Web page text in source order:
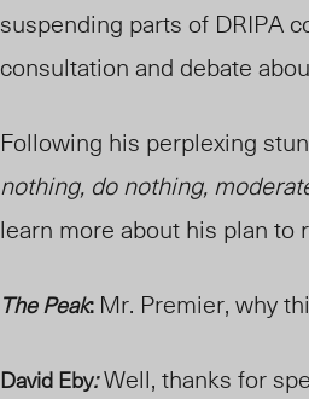
suspending parts of DRIPA
consultation and debate
Following his perplexing
nothing, do nothing,
learn more about his plan to
The Peak: Mr. Premier, why
David Eby:Well, thanks for